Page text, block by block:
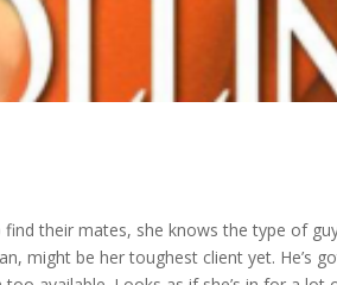
their mates, she knows the type of
might be her toughest client yet. He’s